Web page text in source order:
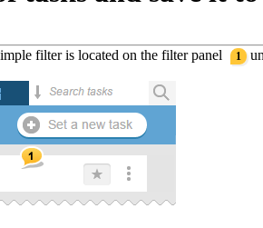
filter is located on the filter panel 1